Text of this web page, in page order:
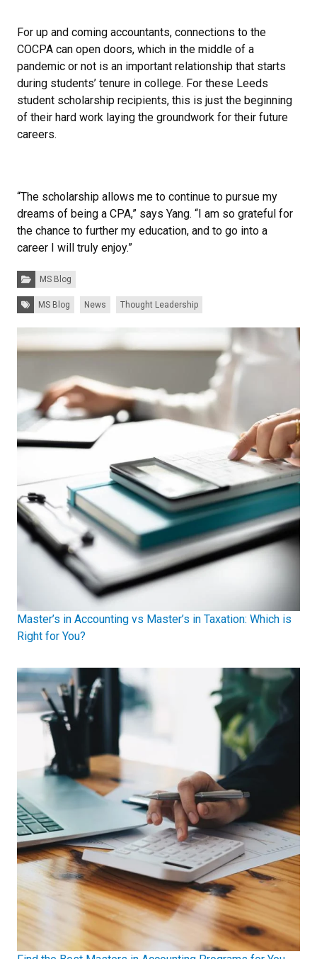
For up and coming accountants, connections to the
COCPA can open doors, which in the middle of a
pandemic or not is an important relationship that starts
during students’ tenure in college. For these Leeds
student scholarship recipients, this is just the beginning
of their hard work laying the groundwork for their future
careers.
“The scholarship allows me to continue to pursue my
dreams of being a CPA,” says Yang. “I am so grateful for
the chance to further my education, and to go into a
career I will truly enjoy.”
Categories:
MS Blog
Tags:MS Blog News Thought Leadership
Master’s in Accounting vs Master’s in Taxation: Which is
Right for You?